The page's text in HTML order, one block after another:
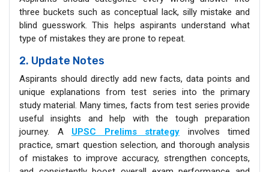
three buckets such as conceptual lack, silly mistake and
blind guesswork. This helps aspirants understand what
type of mistakes they are prone to repeat.
2. Update Notes
Aspirants should directly add new facts, data points and
unique explanations from test series into the primary
study material. Many times, facts from test series provide
useful insights and help with the tough preparation
journey. A UPSC Prelims strategy involves timed
practice, smart question selection, and thorough analysis
of mistakes to improve accuracy, strengthen concepts,